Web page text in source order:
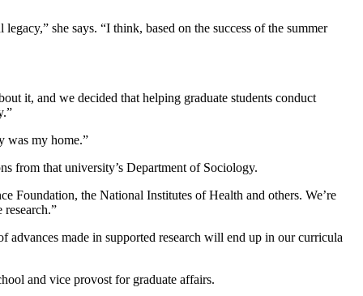
she says. “I think, based on the success of the summer
it, and we decided that helping graduate students conduct
was my home.”
from that university’s Department of Sociology.
Foundation, the National Institutes of Health and others. We’re
made in supported research will end up in our curricula
and vice provost for graduate affairs.